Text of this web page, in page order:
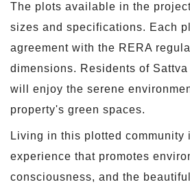
The plots available in the
sizes and specifications. Each
agreement with the RERA
dimensions. Residents of Sattva
will enjoy the serene
property's green spaces.
Living in this plotted community
experience that promotes
consciousness, and the